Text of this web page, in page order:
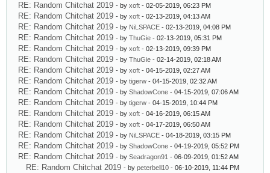
RE: Random Chitchat 2019 - by xoft - 02-05-2019, 06:23 PM
RE: Random Chitchat 2019 - by xoft - 02-13-2019, 04:13 AM
RE: Random Chitchat 2019 - by NiLSPACE - 02-13-2019, 04:08 PM
RE: Random Chitchat 2019 - by ThuGie - 02-13-2019, 05:31 PM
RE: Random Chitchat 2019 - by xoft - 02-13-2019, 09:39 PM
RE: Random Chitchat 2019 - by ThuGie - 02-14-2019, 02:18 AM
RE: Random Chitchat 2019 - by xoft - 04-15-2019, 02:27 AM
RE: Random Chitchat 2019 - by tigerw - 04-15-2019, 02:32 AM
RE: Random Chitchat 2019 - by ShadowCone - 04-15-2019, 07:06 AM
RE: Random Chitchat 2019 - by tigerw - 04-15-2019, 10:44 PM
RE: Random Chitchat 2019 - by xoft - 04-16-2019, 06:15 AM
RE: Random Chitchat 2019 - by xoft - 04-17-2019, 06:50 AM
RE: Random Chitchat 2019 - by NiLSPACE - 04-18-2019, 03:15 PM
RE: Random Chitchat 2019 - by ShadowCone - 04-19-2019, 05:52 PM
RE: Random Chitchat 2019 - by Seadragon91 - 06-09-2019, 01:52 AM
RE: Random Chitchat 2019 - by peterbell10 - 06-10-2019, 11:44 PM